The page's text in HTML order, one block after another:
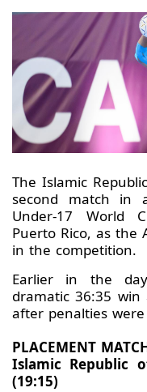
The Islamic
second match in
Under-17 World
Puerto Rico, as the
in the competition.
Earlier in the
dramatic 36:35 win
after penalties
PLACEMENT
Islamic Republic
(19:15)